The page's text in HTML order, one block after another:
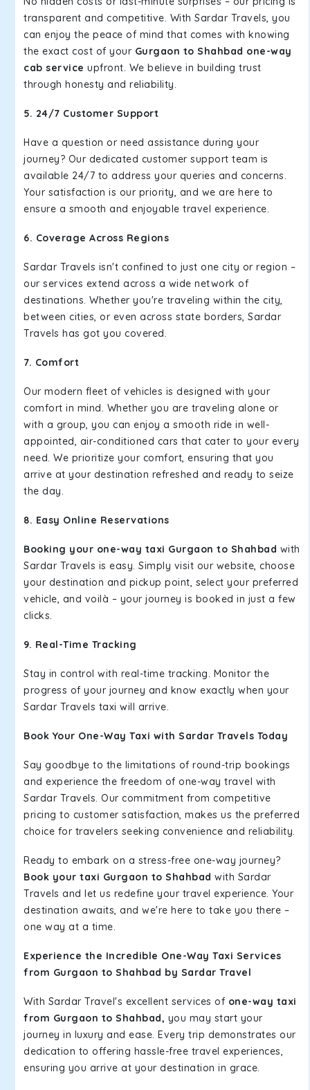
transparent and competitive. With Sardar Travels, you
can enjoy the peace of mind that comes with knowing
the exact cost of your Gurgaon to Shahbad one-way
cab service upfront. We believe in building trust
through honesty and reliability.
5. 24/7 Customer Support
Have a question or need assistance during your
journey? Our dedicated customer support team is
available 24/7 to address your queries and concerns.
Your satisfaction is our priority, and we are here to
ensure a smooth and enjoyable travel experience.
6. Coverage Across Regions
Sardar Travels isn't confined to just one city or region –
our services extend across a wide network of
destinations. Whether you're traveling within the city,
between cities, or even across state borders, Sardar
Travels has got you covered.
7. Comfort
Our modern fleet of vehicles is designed with your
comfort in mind. Whether you are traveling alone or
with a group, you can enjoy a smooth ride in well-
appointed, air-conditioned cars that cater to your every
need. We prioritize your comfort, ensuring that you
arrive at your destination refreshed and ready to seize
the day.
8. Easy Online Reservations
Booking your one-way taxi Gurgaon to Shahbad with
Sardar Travels is easy. Simply visit our website, choose
your destination and pickup point, select your preferred
vehicle, and voilà – your journey is booked in just a few
clicks.
9. Real-Time Tracking
Stay in control with real-time tracking. Monitor the
progress of your journey and know exactly when your
Sardar Travels taxi will arrive.
Book Your One-Way Taxi with Sardar Travels Today
Say goodbye to the limitations of round-trip bookings
and experience the freedom of one-way travel with
Sardar Travels. Our commitment from competitive
pricing to customer satisfaction, makes us the preferred
choice for travelers seeking convenience and reliability.
Ready to embark on a stress-free one-way journey?
Book your taxi Gurgaon to Shahbad with Sardar
Travels and let us redefine your travel experience. Your
destination awaits, and we're here to take you there –
one way at a time.
Experience the Incredible One-Way Taxi Services
from Gurgaon to Shahbad by Sardar Travel
With Sardar Travel's excellent services of one-way taxi
from Gurgaon to Shahbad, you may start your
journey in luxury and ease. Every trip demonstrates our
dedication to offering hassle-free travel experiences,
ensuring you arrive at your destination in grace.